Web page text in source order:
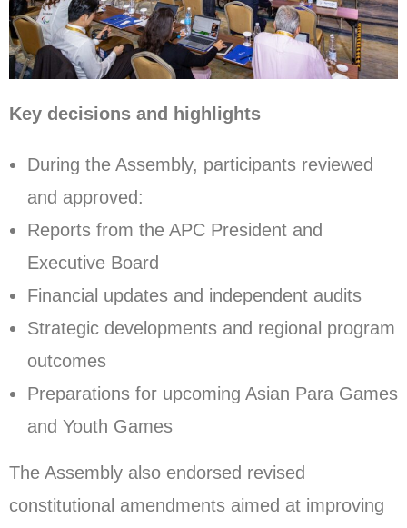
Key decisions and highlights
During the Assembly, participants reviewed
and approved:
Reports from the APC President and
Executive Board
Financial updates and independent audits
Strategic developments and regional program
outcomes
Preparations for upcoming Asian Para Games
and Youth Games
The Assembly also endorsed revised
constitutional amendments aimed at improving